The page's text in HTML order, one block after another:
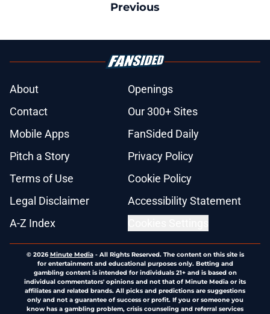
Previous
About
Openings
Contact
Our 300+ Sites
Mobile Apps
FanSided Daily
Pitch a Story
Privacy Policy
Terms of Use
Cookie Policy
Legal Disclaimer
Accessibility Statement
A-Z Index
© 2026Minute Media- All Rights Reserved. The content on this site is
for entertainment and educational purposes only. Betting and
gambling content is intended for individuals 21+ and is based on
individual commentators' opinions and not that of Minute Media or its
affiliates and related brands. All picks and predictions are suggestions
only and not a guarantee of success or profit. If you or someone you
know has a gambling problem, crisis counseling and referral services